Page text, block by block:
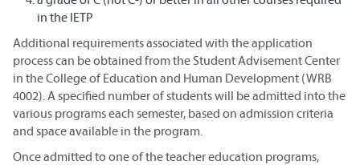
in the IETP
Additional requirements associated with the application
process can be obtained from the Student Advisement Center
in the College of Education and Human Development (WRB
4002). A specified number of students will be admitted into the
various programs each semester, based on admission criteria
and space available in the program.
Once admitted to one of the teacher education programs,